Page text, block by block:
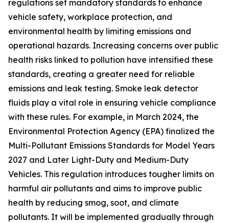
regulations set mandatory standards to enhance
vehicle safety, workplace protection, and
environmental health by limiting emissions and
operational hazards. Increasing concerns over public
health risks linked to pollution have intensified these
standards, creating a greater need for reliable
emissions and leak testing. Smoke leak detector
fluids play a vital role in ensuring vehicle compliance
with these rules. For example, in March 2024, the
Environmental Protection Agency (EPA) finalized the
Multi-Pollutant Emissions Standards for Model Years
2027 and Later Light-Duty and Medium-Duty
Vehicles. This regulation introduces tougher limits on
harmful air pollutants and aims to improve public
health by reducing smog, soot, and climate
pollutants. It will be implemented gradually through